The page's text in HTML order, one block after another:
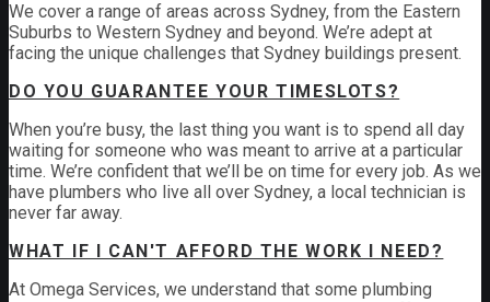
We cover a range of areas across Sydney, from the Eastern
Suburbs to Western Sydney and beyond. We’re adept at
facing the unique challenges that Sydney buildings present.
DO YOU GUARANTEE YOUR TIMESLOTS?
When you’re busy, the last thing you want is to spend all day
waiting for someone who was meant to arrive at a particular
time. We’re confident that we’ll be on time for every job. As we
have plumbers who live all over Sydney, a local technician is
never far away.
WHAT IF I CAN'T AFFORD THE WORK I NEED?
At Omega Services, we understand that some plumbing